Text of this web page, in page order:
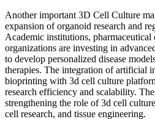
Another important 3D Cell Culture
expansion of organoid research and
Academic institutions, pharmaceutical
organizations are investing in
to develop personalized disease
therapies. The integration of artificial
bioprinting with 3d cell culture
research efficiency and scalability.
strengthening the role of 3d cell
cell research, and tissue engineering.